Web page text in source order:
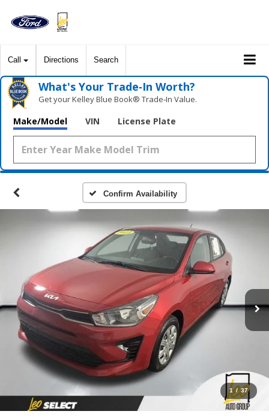
Call Directions Search
What's Your Trade‑In Worth?
Get your Kelley Blue Book® Trade‑In Value.
Make/Model VIN License Plate
Confirm Availability
1 / 37